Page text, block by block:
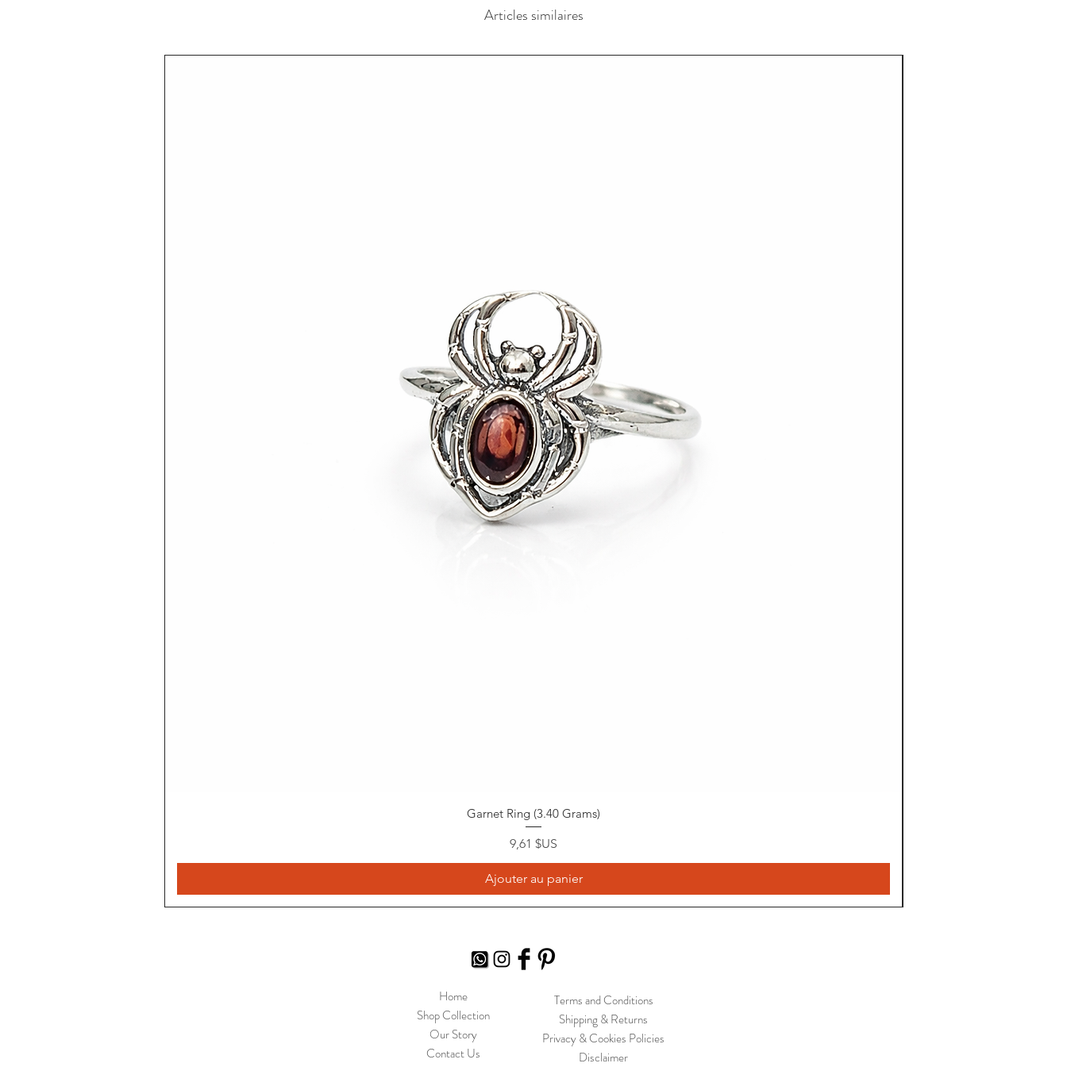
Articles similaires
Garnet Ring (3.40 Grams)
Prix
9,61 $US
Ajouter au panier
Home
Shop Collection
Our Story
Contact Us
Terms and Conditions
Shipping & Returns
Privacy & Cookies Policies
Disclaimer